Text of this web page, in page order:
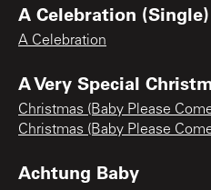
A Celebration (Single)
A Celebration
A Very Special
Christmas (Baby Please
Christmas (Baby Please
Achtung Baby